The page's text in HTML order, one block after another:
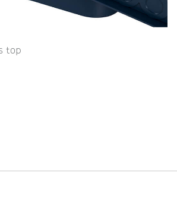
top